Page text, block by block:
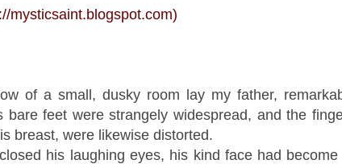
mysticsaint.blogspot.com)
of a small, dusky room lay my father,
feet were strangely widespread, and the
breast, were likewise distorted.
his laughing eyes, his kind face had